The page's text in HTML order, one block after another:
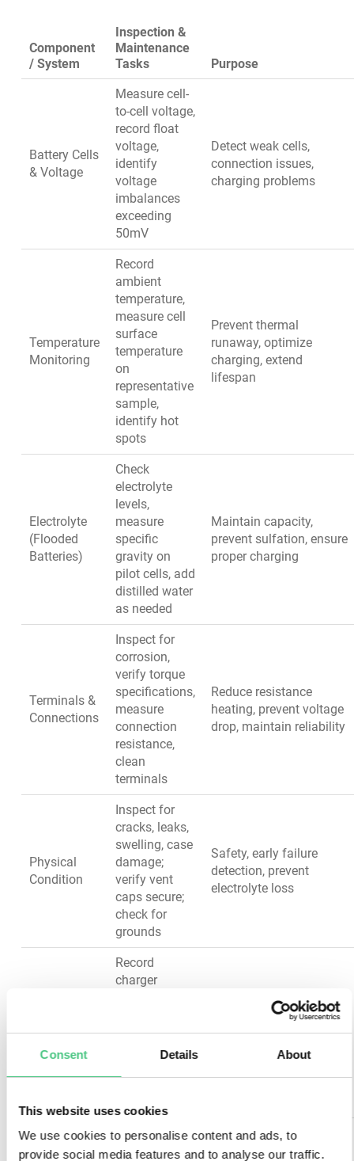
Consent Details About
This website uses cookies
We use cookies to personalise content and ads, to
provide social media features and to analyse our traffic.
Component
/ System
Inspection &
Maintenance
Tasks
Purpose
Battery Cells
& Voltage
Measure cell-
to-cell voltage,
record float
voltage,
identify
voltage
imbalances
exceeding
50mV
Detect weak cells,
connection issues,
charging problems
Temperature
Monitoring
Record
ambient
temperature,
measure cell
surface
temperature
on
representative
sample,
identify hot
spots
Prevent thermal
runaway, optimize
charging, extend
lifespan
Electrolyte
(Flooded
Batteries)
Check
electrolyte
levels,
measure
specific
gravity on
pilot cells, add
distilled water
as needed
Maintain capacity,
prevent sulfation, ensure
proper charging
Terminals &
Connections
Inspect for
corrosion,
verify torque
specifications,
measure
connection
resistance,
clean
terminals
Reduce resistance
heating, prevent voltage
drop, maintain reliability
Physical
Condition
Inspect for
cracks, leaks,
swelling, case
damage;
verify vent
caps secure;
check for
grounds
Safety, early failure
detection, prevent
electrolyte loss
Charging
System
Record
charger
current, verify
float voltage
overcharge/undercharge,
optimize battery health
Verify HVAC
function,